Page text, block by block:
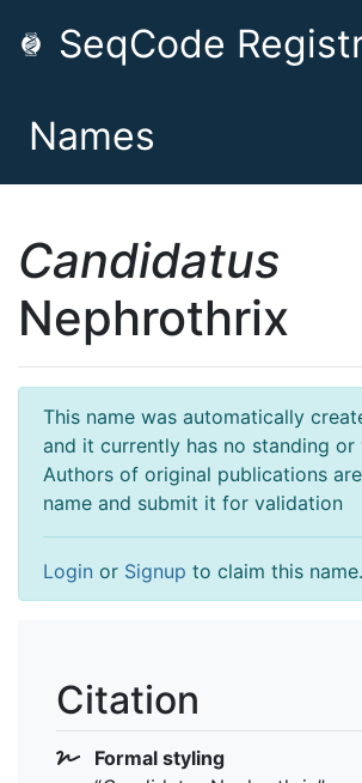
SeqCode
Names
Candidatus
Nephrothrix
This name was automatically
and it currently has no standing or
Authors of original publications
name and submit it for validation
Login or Signup to claim this name.
Citation
Formal styling